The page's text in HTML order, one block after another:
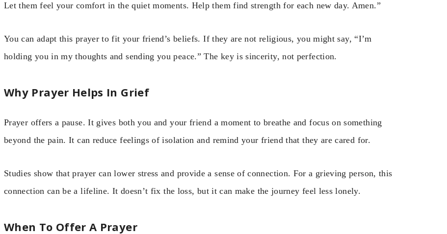
Let them feel your comfort in the quiet moments. Help them find strength for each new day. Amen.”
You can adapt this prayer to fit your friend’s beliefs. If they are not religious, you might say, “I’m
holding you in my thoughts and sending you peace.” The key is sincerity, not perfection.
Why Prayer Helps In Grief
Prayer offers a pause. It gives both you and your friend a moment to breathe and focus on something
beyond the pain. It can reduce feelings of isolation and remind your friend that they are cared for.
Studies show that prayer can lower stress and provide a sense of connection. For a grieving person, this
connection can be a lifeline. It doesn’t fix the loss, but it can make the journey feel less lonely.
When To Offer A Prayer